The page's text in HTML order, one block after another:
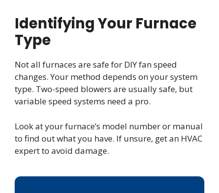
Identifying Your Furnace
Type
Not all furnaces are safe for DIY fan speed
changes. Your method depends on your system
type. Two-speed blowers are usually safe, but
variable speed systems need a pro.
Look at your furnace’s model number or manual
to find out what you have. If unsure, get an HVAC
expert to avoid damage.